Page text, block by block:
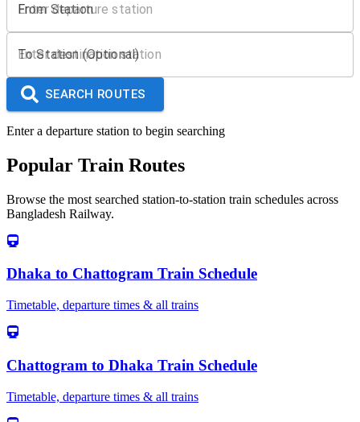
From Station
To Station (Optional)
SEARCH ROUTES
Enter a departure station to begin searching
Popular Train Routes
Browse the most searched station-to-station train schedules across
Bangladesh Railway.
Dhaka to Chattogram Train Schedule
Timetable, departure times & all trains
Chattogram to Dhaka Train Schedule
Timetable, departure times & all trains